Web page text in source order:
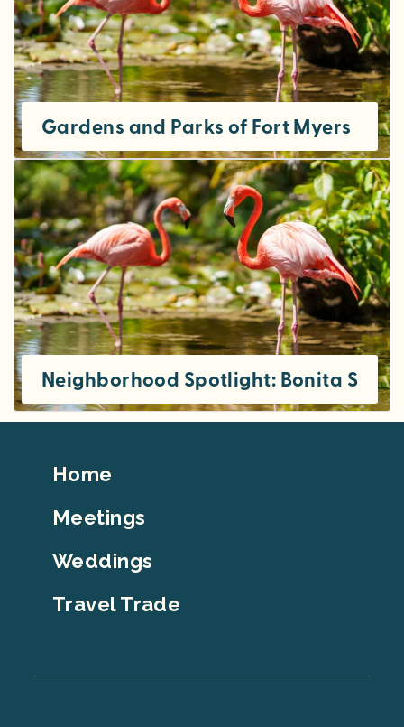
Gardens and Parks of Fort Myers
Neighborhood Spotlight: Bonita
Footer
Home
Meetings
Weddings
Travel Trade